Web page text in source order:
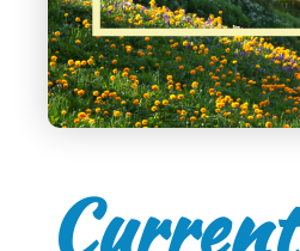
Current